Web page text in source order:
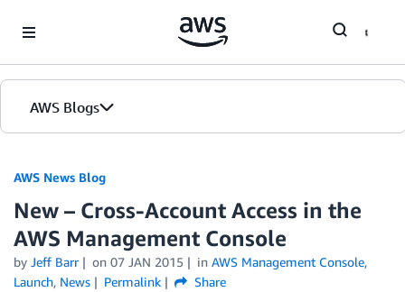
AWS Blogs
AWS News Blog
New – Cross-Account Access in the
AWS Management Console
by Jeff Barr on 07 JAN 2015 in AWS Management Console,
Launch, News Permalink Share